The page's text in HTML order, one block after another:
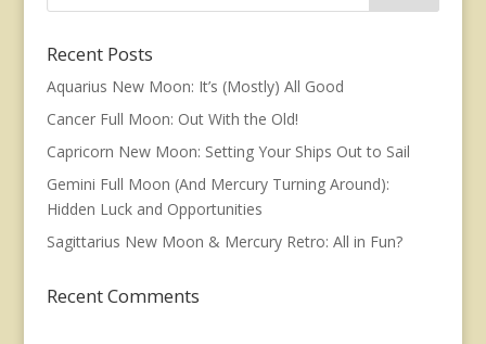
Recent Posts
Aquarius New Moon: It’s (Mostly) All Good
Cancer Full Moon: Out With the Old!
Capricorn New Moon: Setting Your Ships Out to Sail
Gemini Full Moon (And Mercury Turning Around):
Hidden Luck and Opportunities
Sagittarius New Moon & Mercury Retro: All in Fun?
Recent Comments